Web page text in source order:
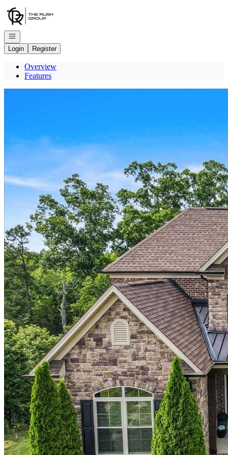
Go to: Homepage
Open navigation
Login
Register
Overview
Features